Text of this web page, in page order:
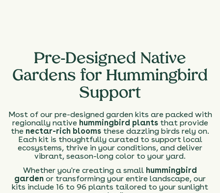
Pre-Designed Native
Gardens for Hummingbird
Support
Most of our pre-designed garden kits are packed with
regionally native hummingbird plantsthat provide
the nectar-rich blooms these dazzling birds rely on.
Each kit is thoughtfully curated to support local
ecosystems, thrive in your conditions, and deliver
vibrant, season-long color to your yard.
Whether you're creating a small hummingbird
garden or transforming your entire landscape, our
kits include 16 to 96 plants tailored to your sunlight